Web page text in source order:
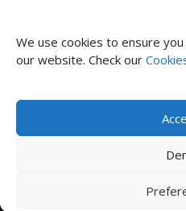
We use cookies to ensure
our website. Check our
Privacy Policy|